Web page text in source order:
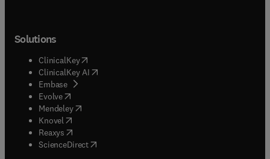
Solutions
ClinicalKey(opens in new tab/window
ClinicalKey AI opens in new tab/window
Embase( opens in new tab/window
Evolve(opens in new tab/window
Mendeley( opens in new tab/window
Knovel (opens in new tab/window
Reaxys (opens in new tab/window
ScienceDirect(opens in new tab/window